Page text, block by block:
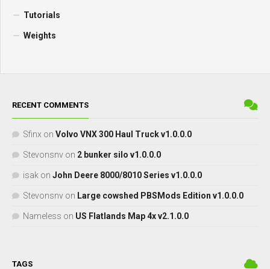
Tutorials
Weights
RECENT COMMENTS
Sfinx on Volvo VNX 300 Haul Truck v1.0.0.0
Stevonsnv on 2 bunker silo v1.0.0.0
isak on John Deere 8000/8010 Series v1.0.0.0
Stevonsnv on Large cowshed PBSMods Edition v1.0.0.0
Nameless on US Flatlands Map 4x v2.1.0.0
TAGS